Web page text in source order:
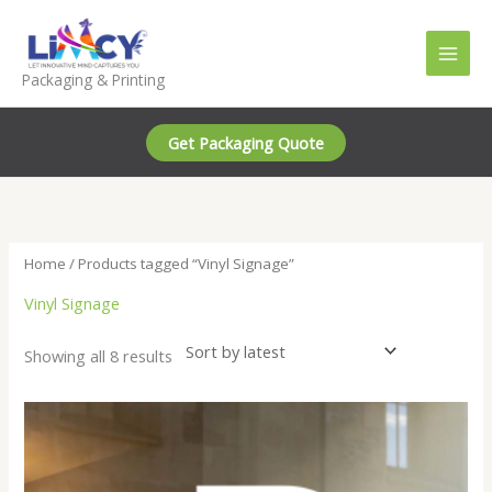
content
Packaging & Printing
Get Packaging Quote
Home / Products tagged “Vinyl Signage”
Vinyl Signage
Showing all 8 results Sorted